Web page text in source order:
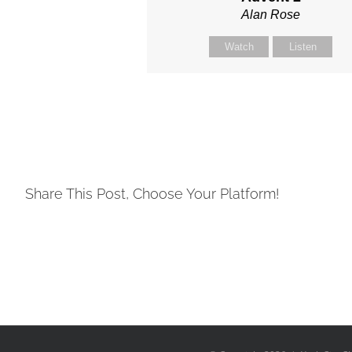
Alan Rose
Watch Listen
Share This Post, Choose Your Platform!